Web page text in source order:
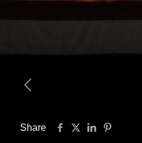
Share